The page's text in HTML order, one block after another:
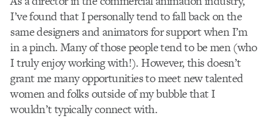
I’ve found that I personally tend to fall back on the
same designers and animators for support when I’m
in a pinch. Many of those people tend to be men (who
I truly enjoy working with!). However, this doesn’t
grant me many opportunities to meet new talented
women and folks outside of my bubble that I
wouldn’t typically connect with.